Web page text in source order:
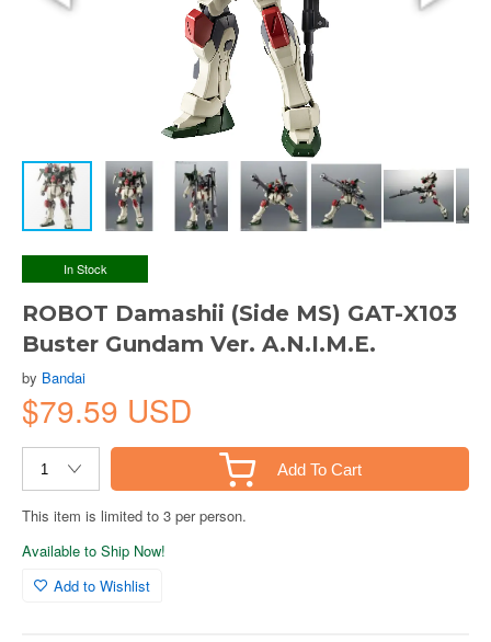
In Stock
ROBOT Damashii (Side MS) GAT-X103
Buster Gundam Ver. A.N.I.M.E.
by Bandai
$79.59 USD
Add To Cart
This item is limited to 3 per person.
Available to Ship Now!
Add to Wishlist